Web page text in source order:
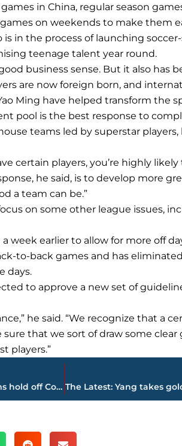
in China, regular season
on weekends to make them
is in the process of launching
teenage talent year round.
business sense. But it also has
are now foreign born, and
Ming have helped transform the
pool is the best response to
teams led by superstar
certain players, you’re highly
he said, is to develop more
a team can be.”
on some other league issues,
week earlier to allow for more off
to-back games and has
days.
to approve a new set of
he said. “We recognize that a
that we sort of draw some clear
players.”
Goff leads early TD drive, LA Rams hold off Cowboys 13-10